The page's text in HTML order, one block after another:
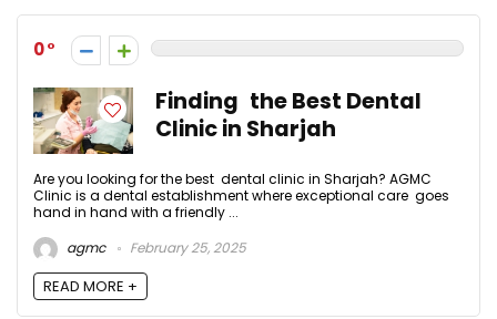
0
Finding the Best Dental
Clinic in Sharjah
Are you looking for the best dental clinic in Sharjah? AGMC
Clinic is a dental establishment where exceptional care goes
hand in hand with a friendly ...
agmc
February 25, 2025
READ MORE +